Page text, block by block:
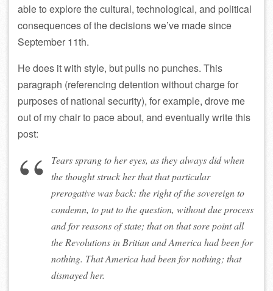
able to explore the cultural, technological, and political
consequences of the decisions we’ve made since
September 11th.
He does it with style, but pulls no punches. This
paragraph (referencing detention without charge for
purposes of national security), for example, drove me
out of my chair to pace about, and eventually write this
post:
Tears sprang to her eyes, as they always did when
the thought struck her that that particular
prerogative was back: the right of the sovereign to
condemn, to put to the question, without due process
and for reasons of state; that on that sore point all
the Revolutions in Britian and America had been for
nothing. ThatAmericahad been for nothing; that
dismayed her.